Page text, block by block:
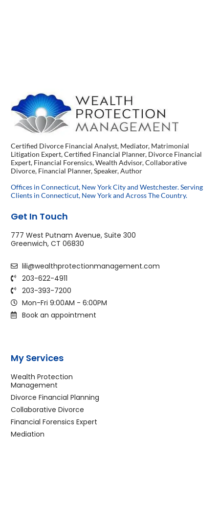
Certified Divorce Financial Analyst, Mediator, Matrimonial
Litigation Expert, Certified Financial Planner, Divorce Financial
Expert, Financial Forensics, Wealth Advisor, Collaborative
Divorce, Financial Planner, Speaker, Author
Offices in Connecticut, New York City and Westchester. Serving
Clients in Connecticut, New York and Across The Country.
Get In Touch
777 West Putnam Avenue, Suite 300
Greenwich, CT 06830
lili@wealthprotectionmanagement.com
203-622-4911
203-393-7200
Mon-Fri 9:00AM - 6:00PM
Book an appointment
My Services
Wealth Protection
Management
Divorce Financial Planning
Collaborative Divorce
Financial Forensics Expert
Mediation